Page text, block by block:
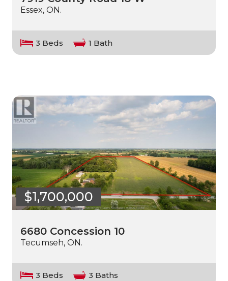
Essex, ON.
3 Beds 1 Bath
$1,700,000
6680 Concession 10
Tecumseh, ON.
3 Beds 3 Baths